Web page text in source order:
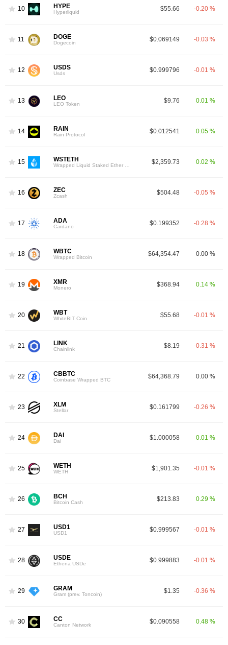
10 HYPE
Hyperliquid $55.66 -0.20 %
11 DOGE
Dogecoin $0.069149 -0.03 %
12 USDS
Usds $0.999796 -0.01 %
13 LEO
LEO Token $9.76 0.01 %
14 RAIN
Rain Protocol $0.012541 0.05 %
15 WSTETH $2,359.73 0.02 %
16 ZEC
Zcash $504.48 -0.05 %
17 ADA
Cardano $0.199352 -0.28 %
18 WBTC
Wrapped Bitcoin $64,354.47 0.00 %
19 XMR
Monero $368.94 0.14 %
20 WBT
WhiteBIT Coin $55.68 -0.01 %
21 LINK
Chainlink $8.19 -0.31 %
22 CBBTC
Coinbase Wrapped BTC $64,368.79 0.00 %
23 XLM
Stellar $0.161799 -0.26 %
24 DAI
Dai $1.000058 0.01 %
25 WETH
WETH $1,901.35 -0.01 %
26 BCH
Bitcoin Cash $213.83 0.29 %
27 USD1
USD1 $0.999567 -0.01 %
28 USDE
Ethena USDe $0.999883 -0.01 %
29 GRAM
Gram (prev. Toncoin) $1.35 -0.36 %
30 CC
Canton Network $0.090558 0.48 %